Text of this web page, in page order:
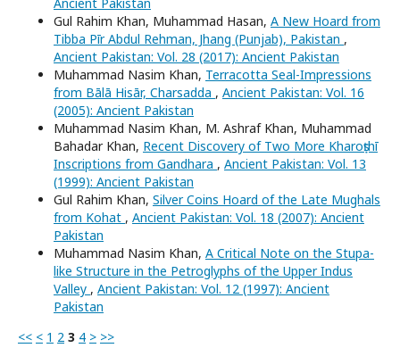
Gul Rahim Khan, Muhammad Hasan, A New Hoard from
Tibba Pīr Abdul Rehman, Jhang (Punjab), Pakistan ,
Ancient Pakistan: Vol. 28 (2017): Ancient Pakistan
Muhammad Nasim Khan, Terracotta Seal-Impressions
from Bālā Hisār, Charsadda , Ancient Pakistan: Vol. 16
(2005): Ancient Pakistan
Muhammad Nasim Khan, M. Ashraf Khan, Muhammad
Bahadar Khan, Recent Discovery of Two More Kharoṣṭhī
Inscriptions from Gandhara , Ancient Pakistan: Vol. 13
(1999): Ancient Pakistan
Gul Rahim Khan, Silver Coins Hoard of the Late Mughals
from Kohat , Ancient Pakistan: Vol. 18 (2007): Ancient
Pakistan
Muhammad Nasim Khan, A Critical Note on the Stupa-
like Structure in the Petroglyphs of the Upper Indus
Valley , Ancient Pakistan: Vol. 12 (1997): Ancient
Pakistan
<< < 1 2 3 4 > >>